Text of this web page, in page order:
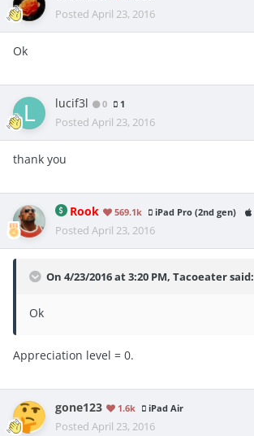
Posted April 23, 2016
Ok
lucif3l 0 1
Posted April 23, 2016
thank you
Rook 569.1k iPad Pro (2nd gen)
Posted April 23, 2016
On 4/23/2016 at 3:20 PM, Tacoeater said:
Ok
Appreciation level = 0.
gone123 1.6k iPad Air
Posted April 23, 2016